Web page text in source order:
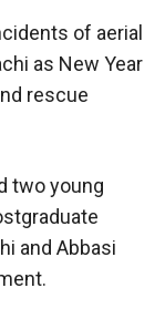
of aerial
as New Year
rescue
two young
and Abbasi